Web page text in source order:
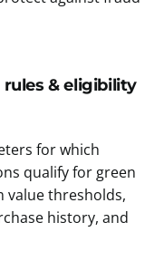
& eligibility
for which
qualify for green
value thresholds,
history, and